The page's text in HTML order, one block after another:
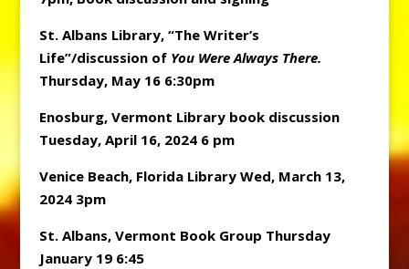
St. Albans Library, “The Writer’s
Life”/discussion of You Were Always There.
Thursday, May 16 6:30pm
Enosburg, Vermont Library book discussion
Tuesday, April 16, 2024 6 pm
Venice Beach, Florida Library Wed, March 13,
2024 3pm
St. Albans, Vermont Book Group Thursday
January 19 6:45